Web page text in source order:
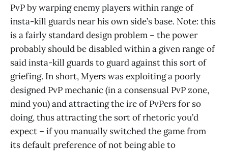
PvP by warping enemy players within range of
insta-kill guards near his own side’s base. Note: this
is a fairly standard design problem – the power
probably should be disabled within a given range of
said insta-kill guards to guard against this sort of
griefing. In short, Myers was exploiting a poorly
designed PvP mechanic (in a consensual PvP zone,
mind you) and attracting the ire of PvPers for so
doing, thus attracting the sort of rhetoric you’d
expect – if you manually switched the game from
its default preference of not being able to